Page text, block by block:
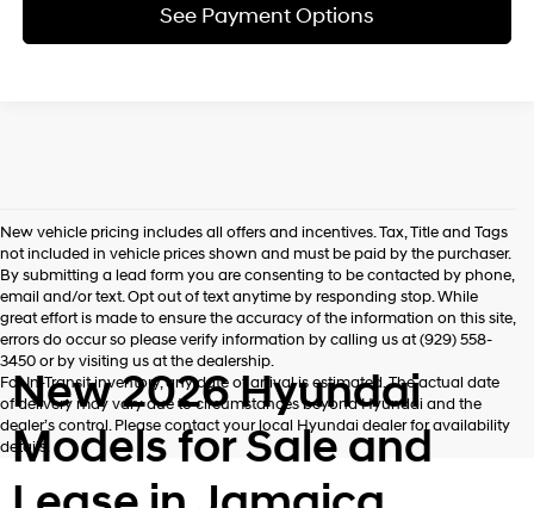
See Payment Options
New vehicle pricing includes all offers and incentives. Tax, Title and Tags
not included in vehicle prices shown and must be paid by the purchaser.
By submitting a lead form you are consenting to be contacted by phone,
email and/or text. Opt out of text anytime by responding stop. While
great effort is made to ensure the accuracy of the information on this site,
errors do occur so please verify information by calling us at (929) 558-
3450 or by visiting us at the dealership.
For In-Transit inventory, any date of arrival is estimated. The actual date
of delivery may vary due to circumstances beyond Hyundai and the
dealer’s control. Please contact your local Hyundai dealer for availability
details.
New 2026 Hyundai
Models for Sale and